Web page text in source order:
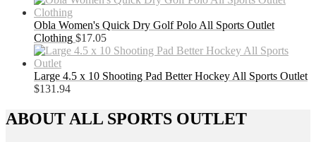
Obla Women's Quick Dry Golf Polo All Sports Outlet
Clothing $17.05
Large 4.5 x 10 Shooting Pad Better Hockey All Sports Outlet
$131.94
ABOUT ALL SPORTS OUTLET